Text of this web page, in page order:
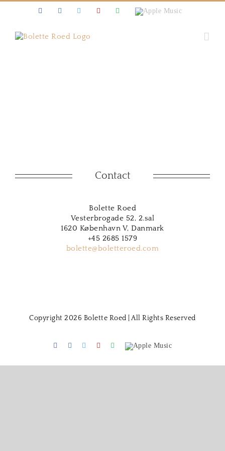
Skip
FacebookInstagramTwitter Youtube SpotifyApple
Music
Contact
Bolette Roed
Vesterbrogade 52, 2.sal
1620 København V, Danmark
+45 2685 1579
bolette@boletteroed.com
Copyright 2026 Bolette Roed | All Rights Reserved
FacebookInstagram
TwitterYoutubeSpotify
Apple
Music